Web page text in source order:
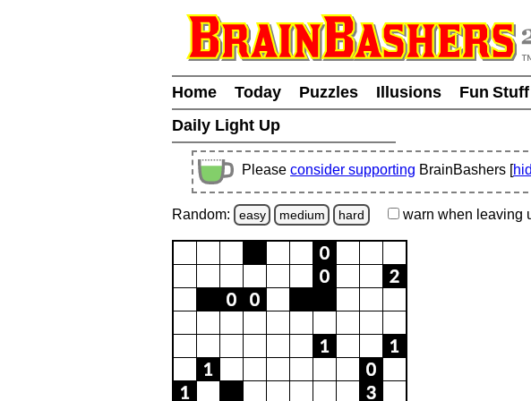
Home Today Puzzles Illusions
Fun Stuff
Daily Light Up
Please consider supporting BrainBashers [
Random: easy medium hard warn when leaving